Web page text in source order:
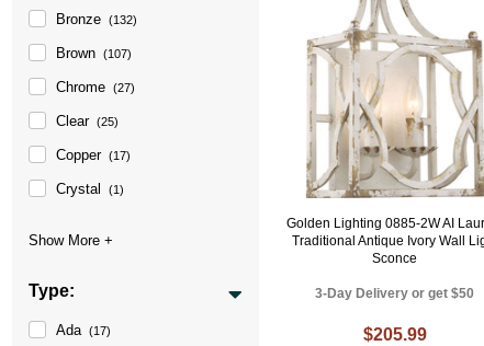
Bronze (132)
Brown (107)
Chrome (27)
Clear (25)
Copper (17)
Crystal (1)
Type:
Ada (17)
Golden Lighting 0885-2W AI
Traditional Antique Ivory Wall
Sconce
3-Day Delivery or get $50
$205.99